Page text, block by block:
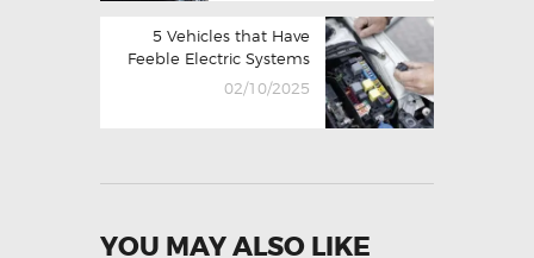
5 Vehicles that Have
Feeble Electric Systems
02/10/2025
YOU MAY ALSO LIKE